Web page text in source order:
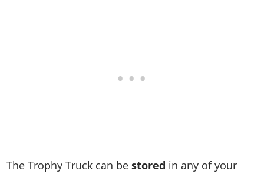
The Trophy Truck can bestored in any of your